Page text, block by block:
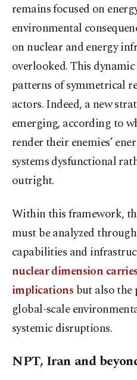
remains focused on
environmental
on nuclear and energy
overlooked. This
patterns of symmetrical
actors. Indeed, a new
emerging, according to
render their enemies’
systems dysfunctional
outright.
Within this framework,
must be analyzed
capabilities and
nuclear dimension
implications but also
global-scale
systemic disruptions.
NPT, Iran and